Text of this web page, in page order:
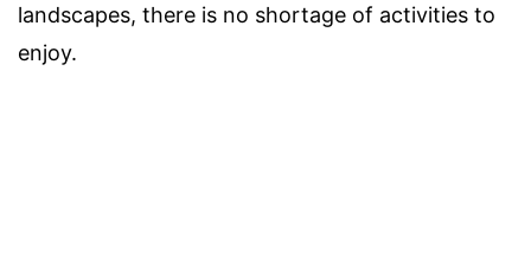
landscapes, there is no shortage of activities to
enjoy.